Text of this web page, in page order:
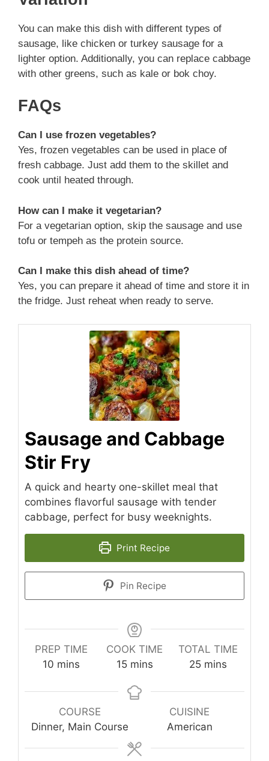
You can make this dish with different types of
sausage, like chicken or turkey sausage for a
lighter option. Additionally, you can replace cabbage
with other greens, such as kale or bok choy.
FAQs
Can I use frozen vegetables?
Yes, frozen vegetables can be used in place of
fresh cabbage. Just add them to the skillet and
cook until heated through.
How can I make it vegetarian?
For a vegetarian option, skip the sausage and use
tofu or tempeh as the protein source.
Can I make this dish ahead of time?
Yes, you can prepare it ahead of time and store it in
the fridge. Just reheat when ready to serve.
Sausage and Cabbage
Stir Fry
A quick and hearty one-skillet meal that
combines flavorful sausage with tender
cabbage, perfect for busy weeknights.
Print Recipe
Pin Recipe
PREP TIME
10 minutes
mins
COOK TIME
15minutes
mins
TOTAL TIME
25minutes
mins
COURSE
Dinner, Main Course
CUISINE
American